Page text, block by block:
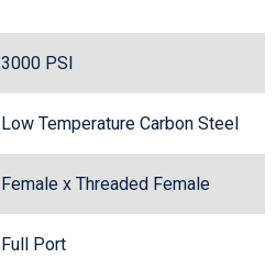
3000 PSI
Low Temperature Carbon Steel
Female x Threaded Female
Full Port